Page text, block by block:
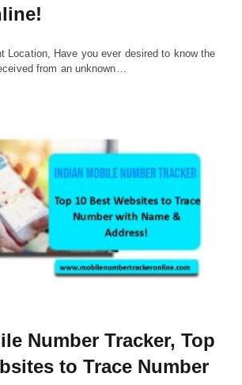
Location, Have you ever desired to know the
from an unknown…
Number Tracker, Top
to Trace Number